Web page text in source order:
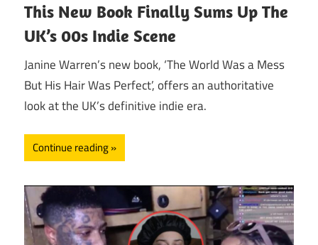
This New Book Finally Sums Up The
UK’s 00s Indie Scene
Janine Warren’s new book, ‘The World Was a Mess
But His Hair Was Perfect’, offers an authoritative
look at the UK’s definitive indie era.
Continue reading